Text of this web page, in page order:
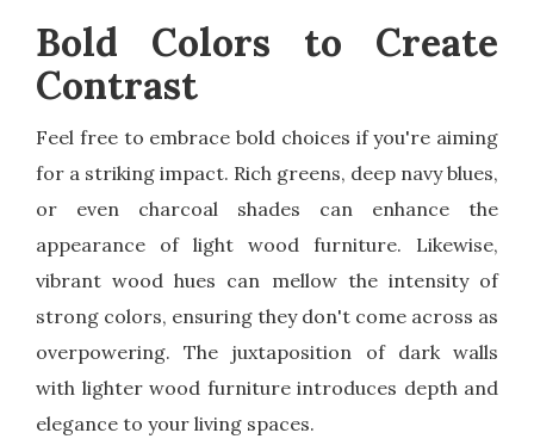
Bold Colors to Create
Contrast
Feel free to embrace bold choices if you're aiming
for a striking impact. Rich greens, deep navy blues,
or even charcoal shades can enhance the
appearance of light wood furniture. Likewise,
vibrant wood hues can mellow the intensity of
strong colors, ensuring they don't come across as
overpowering. The juxtaposition of dark walls
with lighter wood furniture introduces depth and
elegance to your living spaces.